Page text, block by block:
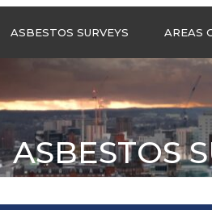
ASBESTOS SURVEYS
SURVEYS
ASBESTOS
REFURBISHMENT
SURVEYS
ASBESTOS
AREAS
ASBESTOS
WEST
ASBESTOS
SOUTH
ASBESTOS
NORTH
ASBESTOS